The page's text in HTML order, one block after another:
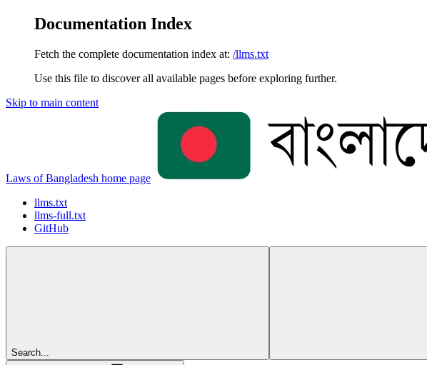
Documentation Index
Fetch the complete documentation index at: /llms.txt
Use this file to discover all available pages before exploring further.
Skip to main content
Laws of Bangladesh home page
llms.txt
llms-full.txt
GitHub
Search...